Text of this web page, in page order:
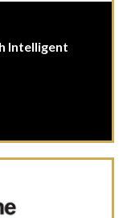
Intelligent